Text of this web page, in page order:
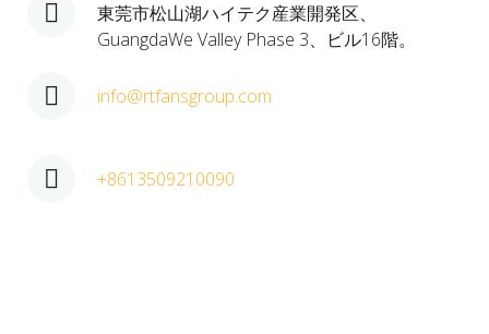
東莞市松山湖ハイテク産業開発区、
GuangdaWe Valley Phase 3、ビル16階。
info@rtfansgroup.com
+8613509210090